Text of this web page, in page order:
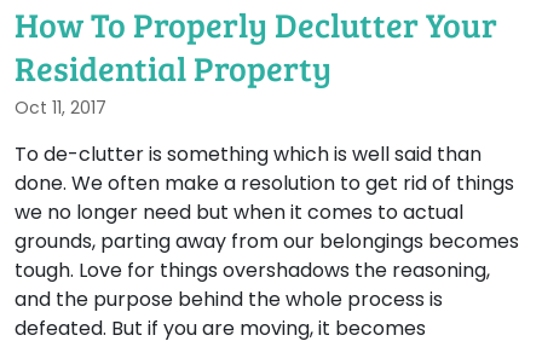
How To Properly Declutter Your
Residential Property
Oct 11, 2017
To de-clutter is something which is well said than
done. We often make a resolution to get rid of things
we no longer need but when it comes to actual
grounds, parting away from our belongings becomes
tough. Love for things overshadows the reasoning,
and the purpose behind the whole process is
defeated. But if you are moving, it becomes